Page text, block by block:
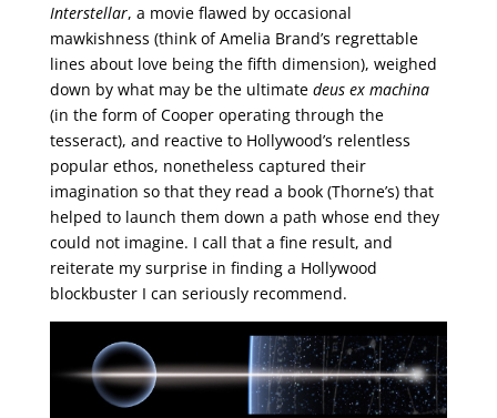
Interstellar, a movie flawed by occasional
mawkishness (think of Amelia Brand’s regrettable
lines about love being the fifth dimension), weighed
down by what may be the ultimate deus ex machina
(in the form of Cooper operating through the
tesseract), and reactive to Hollywood’s relentless
popular ethos, nonetheless captured their
imagination so that they read a book (Thorne’s) that
helped to launch them down a path whose end they
could not imagine. I call that a fine result, and
reiterate my surprise in finding a Hollywood
blockbuster I can seriously recommend.